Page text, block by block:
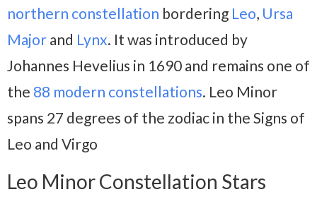
northern constellation bordering Leo, Ursa
Major and Lynx. It was introduced by
Johannes Hevelius in 1690 and remains one of
the 88 modern constellations. Leo Minor
spans 27 degrees of the zodiac in the Signs of
Leo and Virgo
Leo Minor Constellation Stars